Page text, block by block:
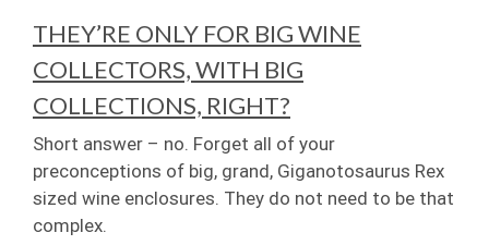
THEY’RE ONLY FOR BIG WINE
COLLECTORS, WITH BIG
COLLECTIONS, RIGHT?
Short answer – no. Forget all of your
preconceptions of big, grand, Giganotosaurus Rex
sized wine enclosures. They do not need to be that
complex.